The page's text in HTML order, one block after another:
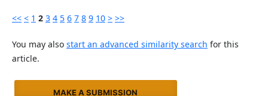
<< < 1 2 3 4 5 6 7 8 9 10 > >>
You may also start an advanced similarity search for this
article.
MAKE A SUBMISSION